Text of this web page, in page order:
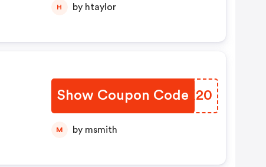
H by htaylor
Show Coupon Code
WXDX20
M by msmith